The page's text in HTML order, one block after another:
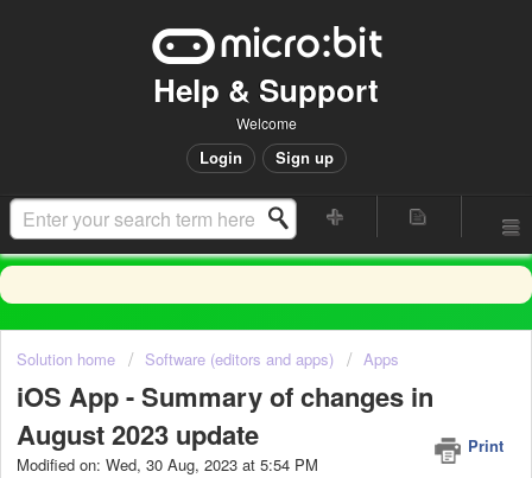
Help & Support
Welcome
Login Sign up
Solution home Software (editors and apps) Apps
iOS App - Summary of changes in
August 2023 update
Print
Modified on: Wed, 30 Aug, 2023 at 5:54 PM